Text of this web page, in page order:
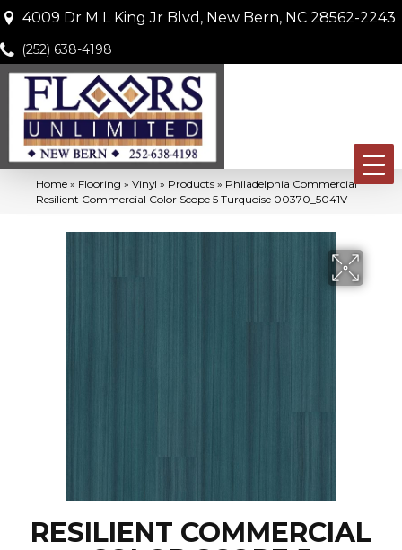
4009 Dr M L King Jr Blvd, New Bern, NC 28562-2243
(252) 638-4198
Home » Flooring » Vinyl » Products » Philadelphia Commercial
Resilient Commercial Color Scope 5 Turquoise 00370_5041V
RESILIENT COMMERCIAL